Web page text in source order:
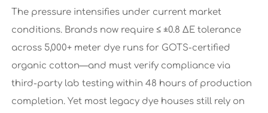
The pressure intensifies under current market
conditions. Brands now require ≤ ±0.8 ΔE tolerance
across 5,000+ meter dye runs for GOTS-certified
organic cotton—and must verify compliance via
third-party lab testing within 48 hours of production
completion. Yet most legacy dye houses still rely on